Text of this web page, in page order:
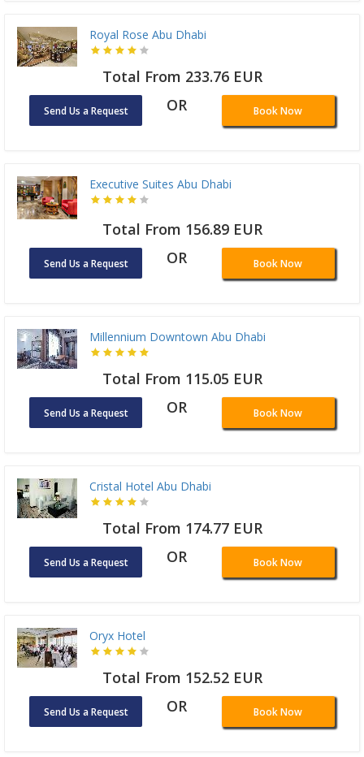
Royal Rose Abu Dhabi
Total From 233.76 EUR
Send Us a Request OR Book Now
Executive Suites Abu Dhabi
Total From 156.89 EUR
Send Us a Request OR Book Now
Millennium Downtown Abu Dhabi
Total From 115.05 EUR
Send Us a Request OR Book Now
Cristal Hotel Abu Dhabi
Total From 174.77 EUR
Send Us a Request OR Book Now
Oryx Hotel
Total From 152.52 EUR
Send Us a Request OR Book Now